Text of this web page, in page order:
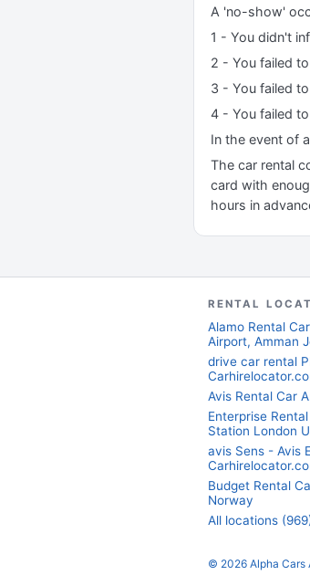
A 'no-show'
1 - You didn't
2 - You failed
3 - You failed
4 - You failed
In the event of
The car rental
card with
hours in
RENTAL
Alamo Rental
Airport, Amman
drive car rental
Avis Rental Car
Enterprise
Station London
avis Sens - Avis
Budget Rental
Norway
All locations
© 2026 Alpha Cars